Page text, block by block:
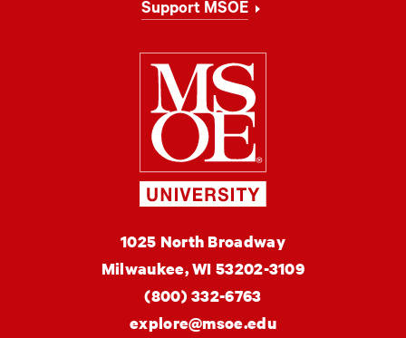
Support MSOE
Milwaukee
MSOE
University
1025 North Broadway
Milwaukee,WI 53202-3109
(800) 332-6763
explore@msoe.edu